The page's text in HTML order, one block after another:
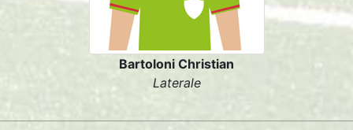
Bartoloni Christian
Laterale